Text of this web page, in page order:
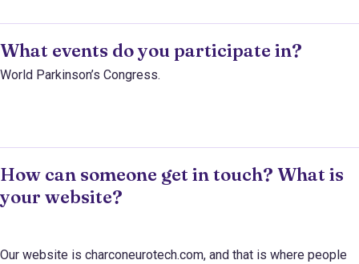
What events do you participate in?
World Parkinson’s Congress.
How can someone get in touch? What is
your website?
Our website is charconeurotech.com, and that is where people